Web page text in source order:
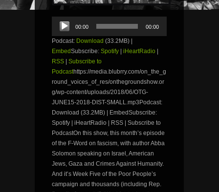
Audio
Player
00:00 00:00
Podcast: Download (33.2MB) |
EmbedSubscribe: Spotify iHeartRadio
RSS
Subscribe to
Podcasthttps://media.blubrry.com/on_the_g
round_voices_of_res/onthegroundshow.or
g/wp-content/uploads/2018/06/OTG-
JUNE15-2018-DIST-SMALL.mp3Podcast:
Download (33.2MB) | EmbedSubscribe:
Spotify | iHeartRadio | RSS | Subscribe to
PodcastOn this show, this month’s episode
of the F-Word on fascism, with author Abba
Solomon speaking on Israel, American
Jews, Gaza and Crimes Against Humanity.
And it’s Week Five of the Poor People’s
campaign and thousands (including Rep.